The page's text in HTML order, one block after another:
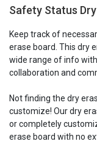
Safety Status
Keep track of
erase board. This dry
wide range of info
collaboration and
Not finding the dry
customize! Our dry
or completely
erase board with no